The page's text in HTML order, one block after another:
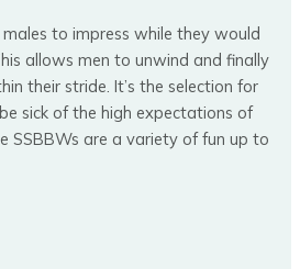
males to impress while they would
allows men to unwind and finally
their stride. It’s the selection for
sick of the high expectations of
SSBBWs are a variety of fun up to